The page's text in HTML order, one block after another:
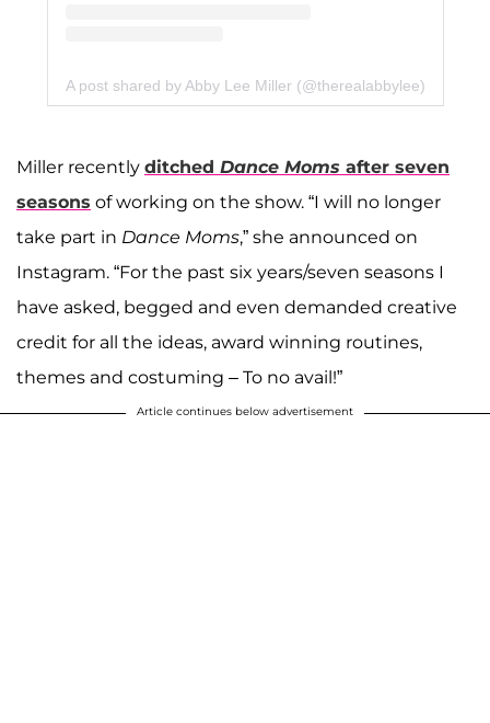
A post shared by Abby Lee Miller (@therealabbylee)
Miller recently ditched Dance Moms after seven
seasons of working on the show. “I will no longer
take part in Dance Moms,” she announced on
Instagram. “For the past six years/seven seasons I
have asked, begged and even demanded creative
credit for all the ideas, award winning routines,
themes and costuming – To no avail!”
Article continues below advertisement